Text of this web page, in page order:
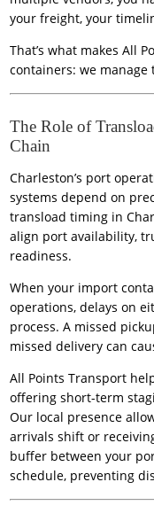
your freight, your
That’s what makes All
containers: we
The Role of
Chain
Charleston’s port
systems depend on
transload timing in
align port availability,
readiness.
When your import
operations, delays on
process. A missed
missed delivery can
All Points Transport
offering short-term
Our local presence
arrivals shift or
buffer between your
schedule, preventing